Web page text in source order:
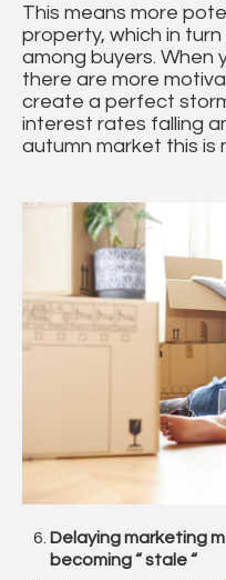
This means more
property, which in
among buyers.
there are more
create a perfect
interest rates falling
autumn market this is
Delaying marketing
becoming “ stale “